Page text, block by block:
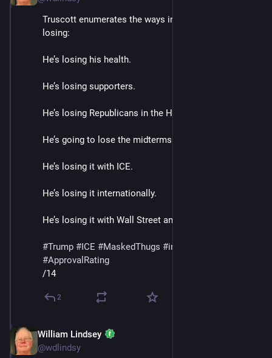
Truscott enumerates the ways in which Trump is
losing:
He’s losing his health.
He’s losing supporters.
He’s losing Republicans in the House and Senate.
He’s going to lose the midterms.
He’s losing it with ICE.
He’s losing it internationally.
He’s losing it with Wall Street and Banks.
#Trump #ICE #MaskedThugs #immigrants
#ApprovalRating
/14
2
William Lindsey
@wdlindsy